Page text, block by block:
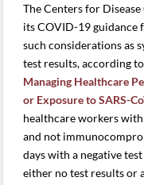
The Centers for
its COVID-19 guidance
such considerations as
test results, according
Managing Healthcare
or Exposure to SARS-
healthcare workers
and not
days with a negative
either no test results or